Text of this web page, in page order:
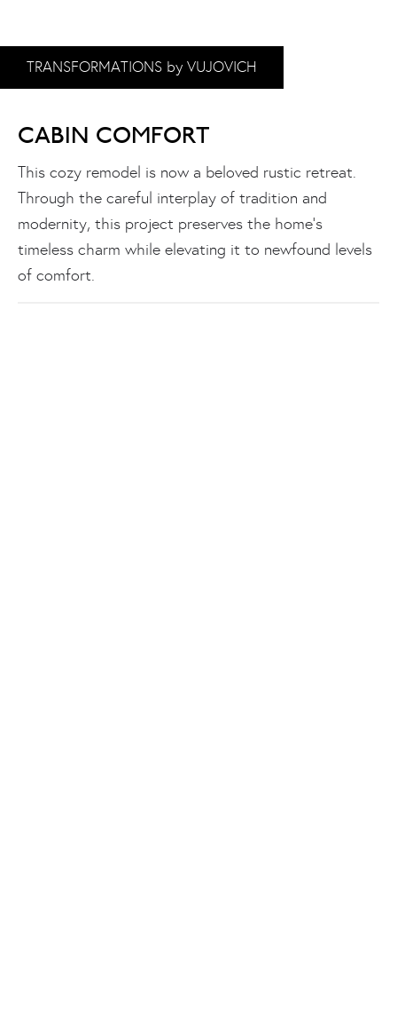
TRANSFORMATIONS by VUJOVICH
CABIN COMFORT
This cozy remodel is now a beloved rustic retreat.
Through the careful interplay of tradition and
modernity, this project preserves the home’s
timeless charm while elevating it to newfound levels
of comfort.